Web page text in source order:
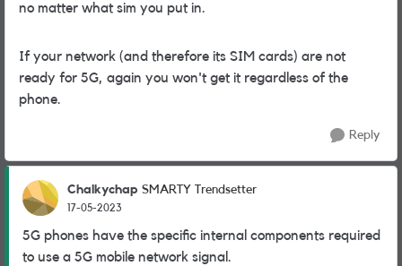
no matter what sim you put in.
If your network (and therefore its SIM cards) are not
ready for 5G, again you won't get it regardless of the
phone.
Reply
Chalkychap SMARTY Trendsetter
17-05-2023
5G phones have the specific internal components required
to use a 5G mobile network signal.